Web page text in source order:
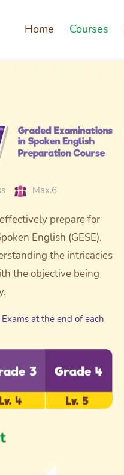
Home Courses
Max.6
prepare for
English (GESE).
the intricacies
the objective being
at the end of each